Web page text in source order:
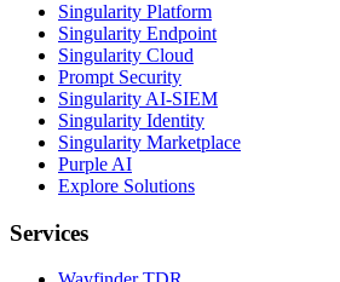
Singularity Platform
Singularity Endpoint
Singularity Cloud
Prompt Security
Singularity AI-SIEM
Singularity Identity
Singularity Marketplace
Purple AI
Explore Solutions
Services